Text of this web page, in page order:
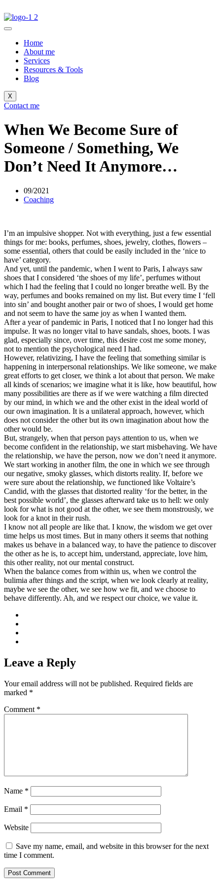
Home
About me
Services
Resources & Tools
Blog
X
Contact me
When We Become Sure of
Someone / Something, We
Don’t Need It Anymore…
09/2021
Coaching
I’m an impulsive shopper. Not with everything, just a few essential
things for me: books, perfumes, shoes, jewelry, clothes, flowers –
some essential, others that could be easily included in the ‘nice to
have’ category.
And yet, until the pandemic, when I went to Paris, I always saw
shoes that I considered ‘the shoes of my life’, perfumes without
which I had the feeling that I could no longer breathe well. By the
way, perfumes and books remained on my list. But every time I ‘fell
into sin’ and bought another pair or two of shoes, I would get home
and not seem to have the same joy as when I wanted them.
After a year of pandemic in Paris, I noticed that I no longer had this
impulse. It was no longer vital to have sandals, shoes, boots. I was
glad, especially since, over time, this desire cost me some money,
not to mention the psychological need I had.
However, relativizing, I have the feeling that something similar is
happening in interpersonal relationships. We like someone, we make
great efforts to get closer, we think a lot about that person. We make
all kinds of scenarios; we imagine what it is like, how beautiful, how
many possibilities are there as if we were watching a film directed
by our mind, in which we and the other exist in the ideal world of
our own imagination. It is a unilateral approach, however, which
does not consider the other but its own imagination about how the
other would be.
But, strangely, when that person pays attention to us, when we
become confident in the relationship, we start misbehaving. We have
the relationship, we have the person, now we don’t need it anymore.
We start working in another film, the one in which we see through
our negative, smoky glasses, which distorts reality. If, before we
were sure about the relationship, we functioned like Voltaire’s
Candid, with the glasses that distorted reality ‘for the better, in the
best possible world’, the glasses afterward take us to hell: we only
look for what is not good at the other, we see them monstrously, we
look for a knot in their rush.
I know not all people are like that. I know, the wisdom we get over
time helps us most times. But in many others it seems that nothing
makes us behave in a balanced way, to have the patience to discover
the other as he is, to accept him, understand, appreciate, love him,
this other reality, not our mental construct.
When the balance comes from within us, when we control the
bulimia after things and the script, when we look clearly at reality,
maybe we see the other, we see how we fit, and we choose to
behave differently. Ah, and we respect our choice, we value it.
Leave a Reply
Your email address will not be published. Required fields are
marked *
Comment *
Name *
Email *
Website
Save my name, email, and website in this browser for the next
time I comment.